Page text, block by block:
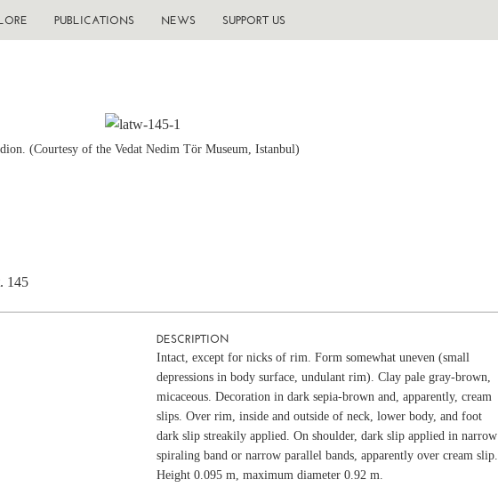
PUBLICATIONS NEWS SUPPORT US
(Courtesy of the Vedat Nedim Tör Museum, Istanbul)
145
DESCRIPTION
Intact, except for nicks of rim. Form somewhat uneven (small
depressions in body surface, undulant rim). Clay pale gray-brown,
micaceous. Decoration in dark sepia-brown and, apparently, cream
slips. Over rim, inside and outside of neck, lower body, and foot
dark slip streakily applied. On shoulder, dark slip applied in narrow
spiraling band or narrow parallel bands, apparently over cream slip.
Height 0.095 m, maximum diameter 0.92 m.